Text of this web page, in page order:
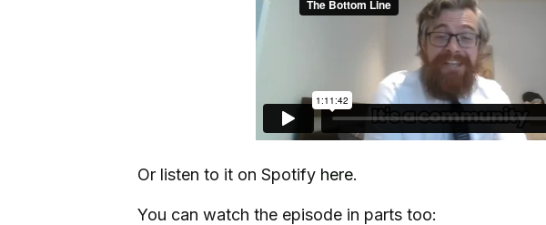
Or listen to it on Spotify here.
You can watch the episode in parts too: